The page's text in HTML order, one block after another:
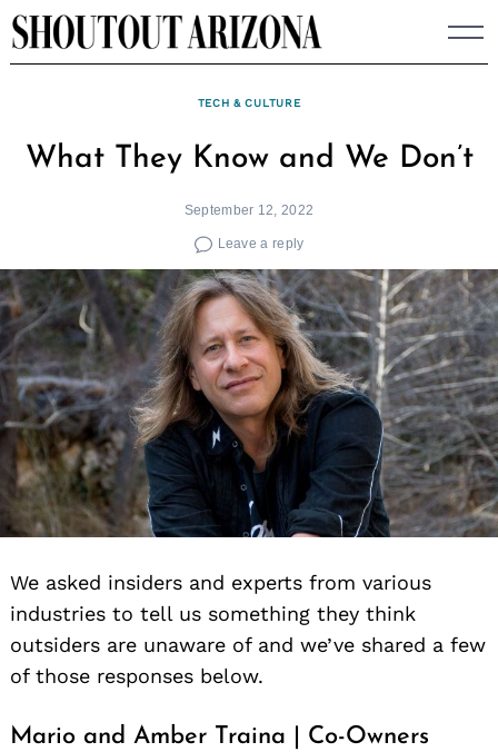
Skip
to
TECH & CULTURE
What They Know and We Don’t
September 12, 2022
Leave a reply
We asked insiders and experts from various
industries to tell us something they think
outsiders are unaware of and we’ve shared a few
of those responses below.
Mario and Amber Traina | Co-Owners